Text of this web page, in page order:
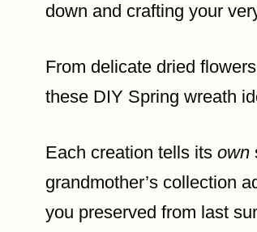
down and crafting your
From delicate dried
these DIY Spring wreath
Each creation tells its own
grandmother’s collection
you preserved from last